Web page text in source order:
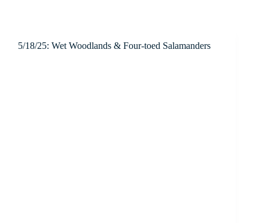
5/18/25: Wet Woodlands & Four-toed Salamanders